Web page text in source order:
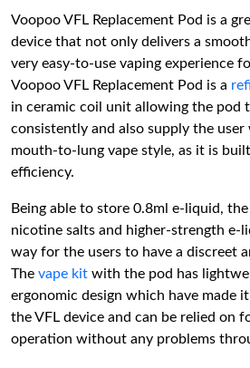
Voopoo VFL Replacement Pod is a
device that not only delivers a
very easy-to-use vaping experience
Voopoo VFL Replacement Pod is a
in ceramic coil unit allowing the pod
consistently and also supply the
mouth-to-lung vape style, as it is
efficiency.
Being able to store 0.8ml e-liquid,
nicotine salts and higher-strength e-
way for the users to have a discreet
The vape kit with the pod has
ergonomic design which have made
the VFL device and can be relied on
operation without any problems